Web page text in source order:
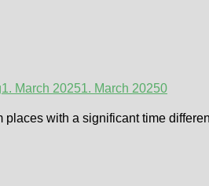
1. March 20251. March 20250
places with a significant time